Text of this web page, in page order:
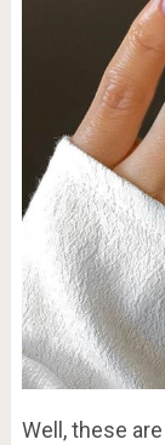
Well, these